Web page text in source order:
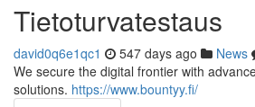
Tietoturvatestaus
david0q6e1qc1 547 days ago News
We secure the digital frontier with
solutions. https://www.bountyy.fi/